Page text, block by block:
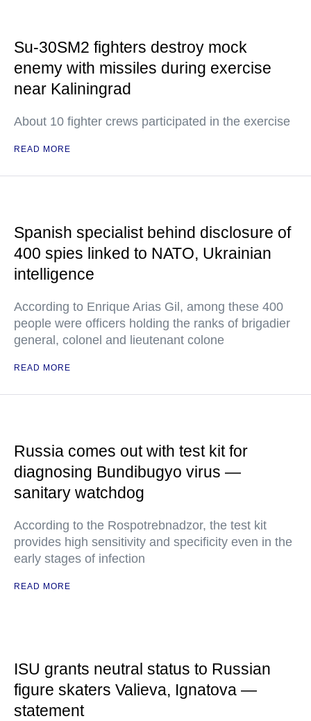
Su-30SM2 fighters destroy mock
enemy with missiles during exercise
near Kaliningrad
About 10 fighter crews participated in the exercise
READ MORE
Spanish specialist behind disclosure of
400 spies linked to NATO, Ukrainian
intelligence
According to Enrique Arias Gil, among these 400
people were officers holding the ranks of brigadier
general, colonel and lieutenant colone
READ MORE
Russia comes out with test kit for
diagnosing Bundibugyo virus —
sanitary watchdog
According to the Rospotrebnadzor, the test kit
provides high sensitivity and specificity even in the
early stages of infection
READ MORE
ISU grants neutral status to Russian
figure skaters Valieva, Ignatova —
statement